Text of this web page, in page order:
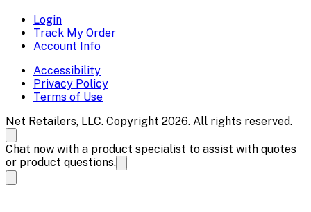
Login
Track My Order
Account Info
Accessibility
Privacy Policy
Terms of Use
Net Retailers, LLC. Copyright 2026. All rights reserved.
Chat now with a product specialist to assist with quotes
or product questions.